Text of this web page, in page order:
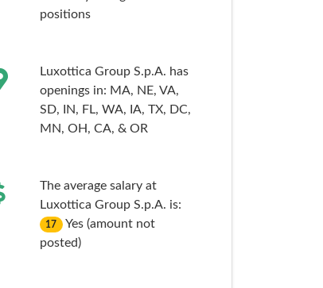
positions
Luxottica Group S.p.A. has
openings in: MA, NE, VA,
SD,
IN, FL, WA, IA, TX, DC,
MN, OH, CA, & OR
The average salary at
Luxottica Group S.p.A. is:
17
Yes (amount not
posted)